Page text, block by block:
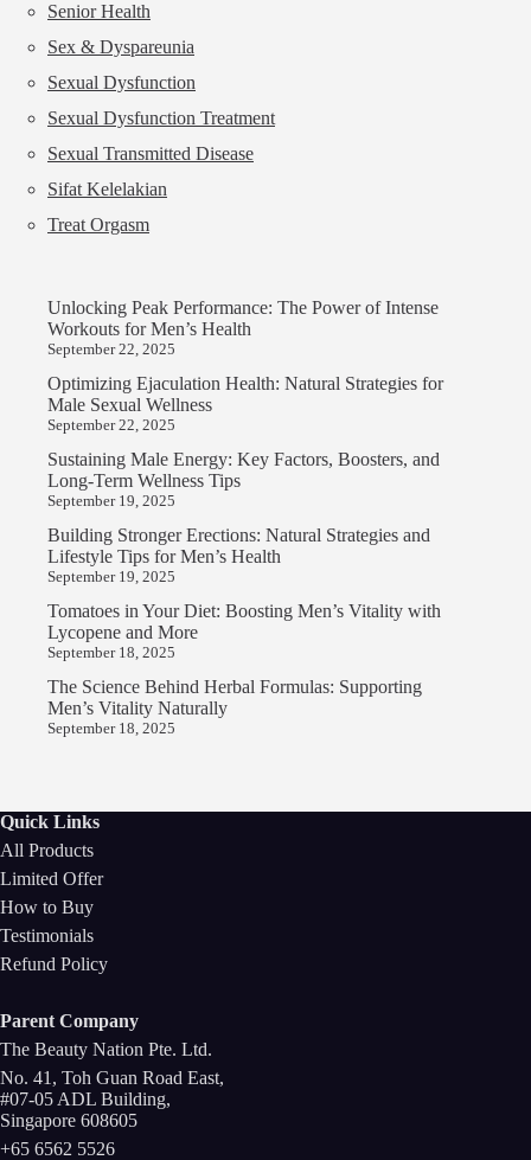
Senior Health
Sex & Dyspareunia
Sexual Dysfunction
Sexual Dysfunction Treatment
Sexual Transmitted Disease
Sifat Kelelakian
Treat Orgasm
Unlocking Peak Performance: The Power of Intense
Workouts for Men’s Health
September 22, 2025
Optimizing Ejaculation Health: Natural Strategies for
Male Sexual Wellness
September 22, 2025
Sustaining Male Energy: Key Factors, Boosters, and
Long-Term Wellness Tips
September 19, 2025
Building Stronger Erections: Natural Strategies and
Lifestyle Tips for Men’s Health
September 19, 2025
Tomatoes in Your Diet: Boosting Men’s Vitality with
Lycopene and More
September 18, 2025
The Science Behind Herbal Formulas: Supporting
Men’s Vitality Naturally
September 18, 2025
Quick Links
All Products
Limited Offer
How to Buy
Testimonials
Refund Policy
Parent Company
The Beauty Nation Pte. Ltd.
No. 41, Toh Guan Road East,
#07-05 ADL Building,
Singapore 608605
+65 6562 5526